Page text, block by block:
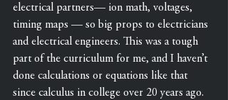
electrical partners— ion math, voltages,
timing maps — so big props to electricians
and electrical engineers. This was a tough
part of the curriculum for me, and I haven’t
done calculations or equations like that
since calculus in college over 20 years ago.